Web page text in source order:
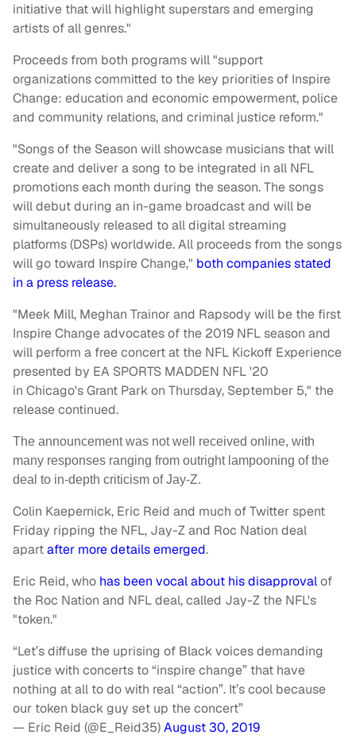
initiative that will highlight superstars and emerging
artists of all genres."
Proceeds from both programs will "support
organizations committed to the key priorities of Inspire
Change: education and economic empowerment, police
and community relations, and criminal justice reform."
"Songs of the Season will showcase musicians that will
create and deliver a song to be integrated in all NFL
promotions each month during the season. The songs
will debut during an in-game broadcast and will be
simultaneously released to all digital streaming
platforms (DSPs) worldwide. All proceeds from the songs
will go toward Inspire Change," both companies stated
in a press release.
"Meek Mill, Meghan Trainor and Rapsody will be the first
Inspire Change advocates of the 2019 NFL season and
will perform a free concert at the NFL Kickoff Experience
presented by EA SPORTS MADDEN NFL '20
in Chicago's Grant Park on Thursday, September 5," the
release continued.
The announcement was not well received online, with
many responses ranging from outright lampooning of the
deal to in-depth criticism of Jay-Z.
Colin Kaepernick, Eric Reid and much of Twitter spent
Friday ripping the NFL, Jay-Z and Roc Nation deal
apartafter more details emerged.
Eric Reid, who has been vocal about his disapprovalof
the Roc Nation and NFL deal, called Jay-Z the NFL's
"token."
“Let’s diffuse the uprising of Black voices demanding
justice with concerts to “inspire change” that have
nothing at all to do with real “action”. It’s cool because
our token black guy set up the concert”
— Eric Reid (@E_Reid35)August 30, 2019